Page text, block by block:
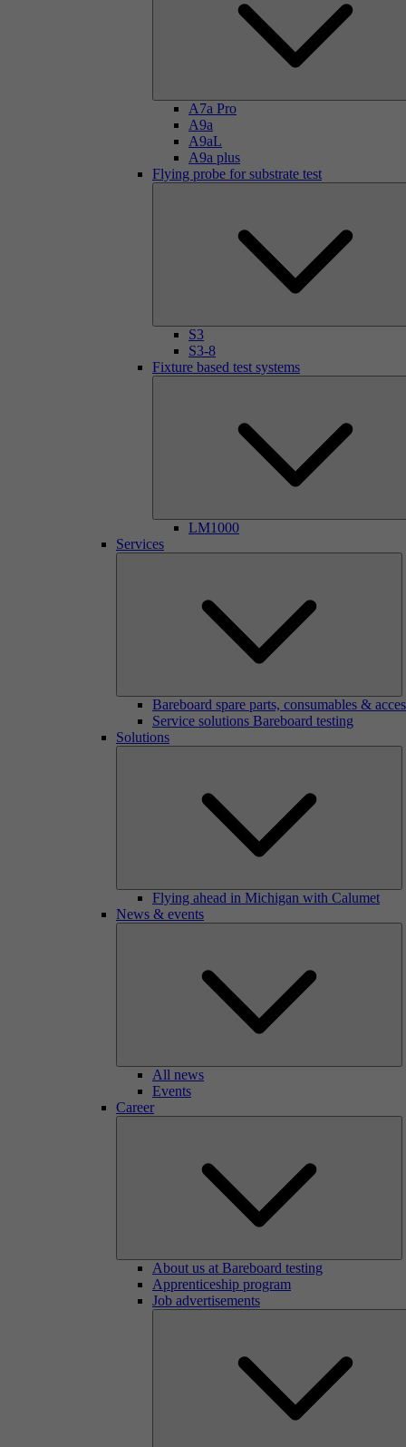
A7a Pro
A9a
A9aL
A9a plus
Flying probe for substrate test
S3
S3-8
Fixture based test systems
LM1000
Services
Bareboard spare parts, consumables &
Service solutions Bareboard testing
Solutions
Flying ahead in Michigan with Calumet
News & events
All news
Events
Career
About us at Bareboard testing
Apprenticeship program
Job advertisements